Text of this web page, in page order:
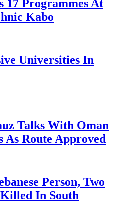
17 Programmes At
Kabo
Universities In
Talks With Oman
As Route Approved
Person, Two
In South